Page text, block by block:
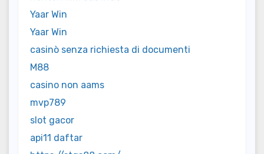
Yaar Win
Yaar Win
casinò senza richiesta di documenti
M88
casino non aams
mvp789
slot gacor
api11 daftar